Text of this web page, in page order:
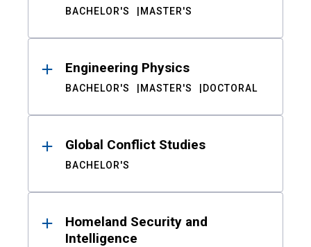
BACHELOR'S MASTER'S
Engineering Physics
BACHELOR'S MASTER'S DOCTORAL
Global Conflict Studies
BACHELOR'S
Homeland Security and
Intelligence